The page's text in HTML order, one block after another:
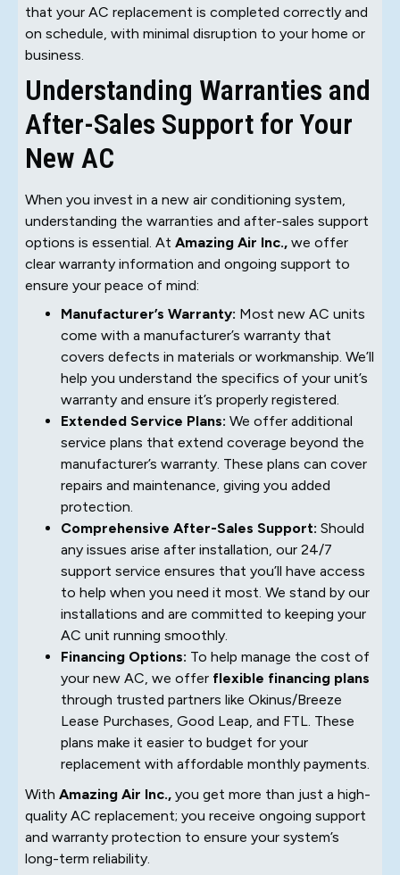
that your AC replacement is completed correctly and
on schedule, with minimal disruption to your home or
business.
Understanding Warranties and
After-Sales Support for Your
New AC
When you invest in a new air conditioning system,
understanding the warranties and after-sales support
options is essential. At Amazing Air Inc., we offer
clear warranty information and ongoing support to
ensure your peace of mind:
Manufacturer’s Warranty: Most new AC units
come with a manufacturer’s warranty that
covers defects in materials or workmanship. We’ll
help you understand the specifics of your unit’s
warranty and ensure it’s properly registered.
Extended Service Plans: We offer additional
service plans that extend coverage beyond the
manufacturer’s warranty. These plans can cover
repairs and maintenance, giving you added
protection.
Comprehensive After-Sales Support: Should
any issues arise after installation, our 24/7
support service ensures that you’ll have access
to help when you need it most. We stand by our
installations and are committed to keeping your
AC unit running smoothly.
Financing Options: To help manage the cost of
your new AC, we offer flexible financing plans
through trusted partners like Okinus/Breeze
Lease Purchases, Good Leap, and FTL. These
plans make it easier to budget for your
replacement with affordable monthly payments.
With Amazing Air Inc., you get more than just a high-
quality AC replacement; you receive ongoing support
and warranty protection to ensure your system’s
long-term reliability.